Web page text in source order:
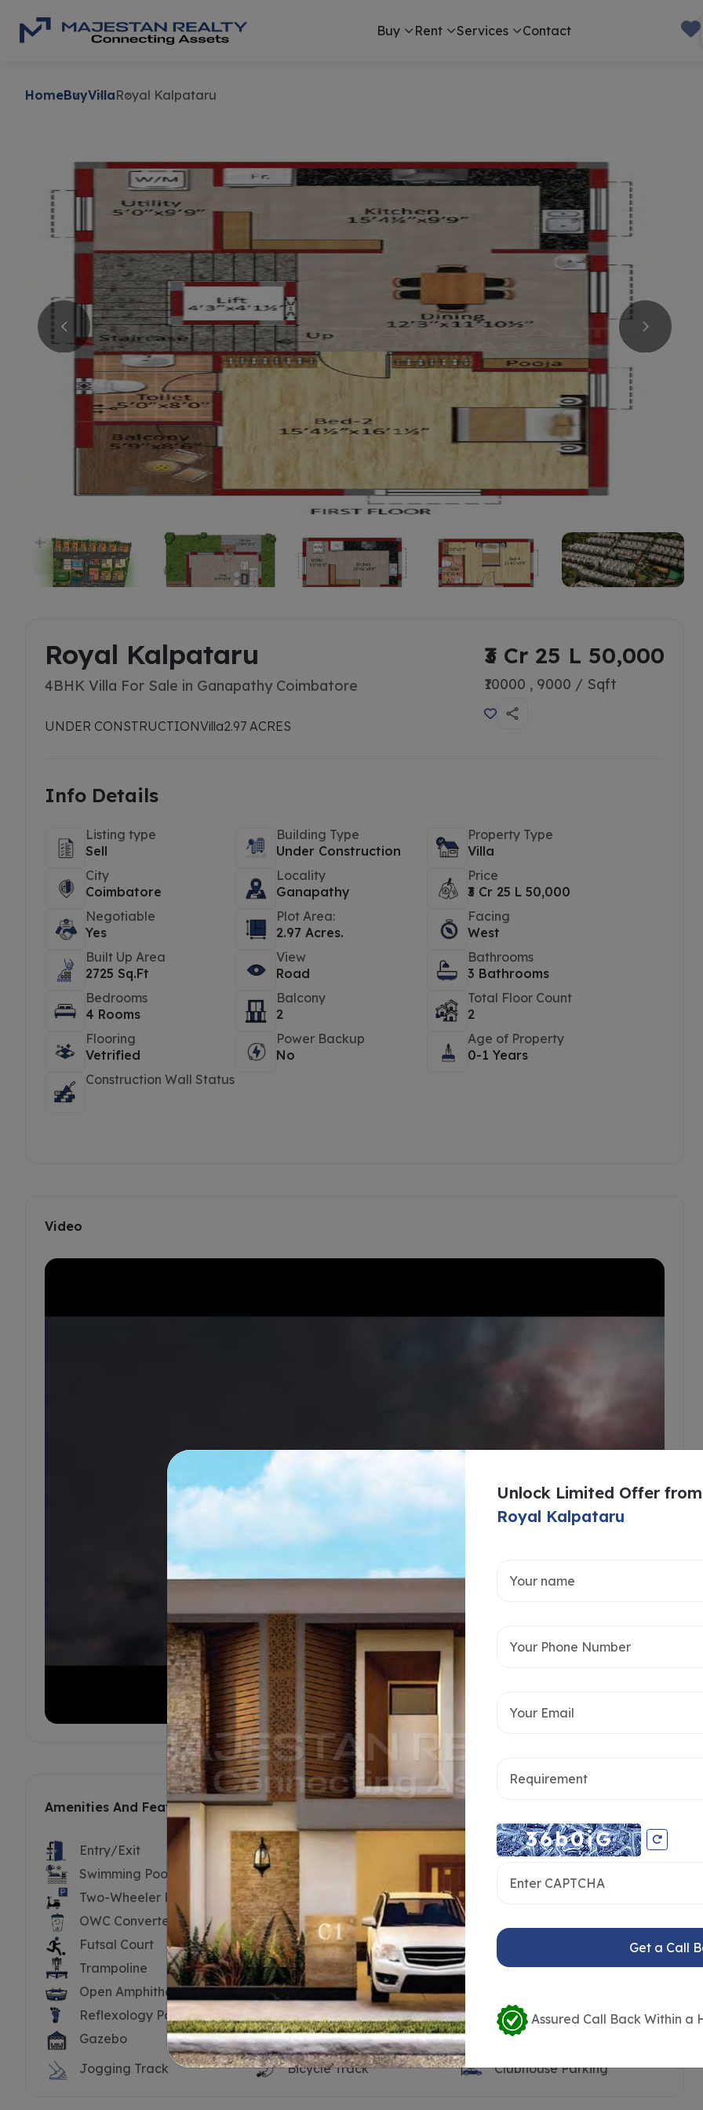
Buy Rent Services Contact
HomeBuyVillaRoyal Kalpataru
Buy
Royal Kalpataru
4BHK Villa For Sale in Ganapathy Coimbatore
UNDER CONSTRUCTIONVilla2.97 ACRES
₹3 Cr 25 L 50,000
₹10000 , 9000 / Sqft
Info Details
Listing type
Sell
Building Type
Under Construction
Property Type
Villa
City
Coimbatore
Locality
Ganapathy
Price
₹3 Cr 25 L 50,000
Negotiable
Yes
Plot Area:
2.97 Acres.
Facing
West
Built Up Area
2725 Sq.Ft
View
Road
Bathrooms
3 Bathrooms
Bedrooms
4 Rooms
Balcony
2
Total Floor Count
2
Flooring
Vetrified
Power Backup
No
Age of Property
0-1 Years
Construction Wall Status
Video
Amenities And Features
Entry/Exit Security Booth
Clubhouse
Swimming Pool
Swimming Pool Deck
Two-Wheeler Parking
Substation Land
OWC Converter
Driver’s Toilet
Futsal Court
Cricket Net
Sand Pit
Trampoline
Tennis Court
Outdoor Party Lawn
Open Amphitheatre
Yoga Deck
Reflexology Path
Water Body
Seating Benches
Gazebo
Hammock
Water Body with Feature
Jogging Track
Bicycle Track Clubhouse Parking
Unlock Limited Offer from
Royal Kalpataru
Get a Call
Assured Call Back Within a